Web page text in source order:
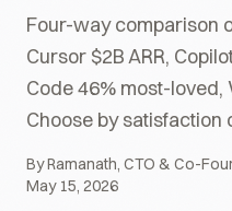
Four-way comparison
Cursor $2B ARR,
Code 46% most-
Choose by satisfaction
By Ramanath, CTO & Co-
May 15, 2026